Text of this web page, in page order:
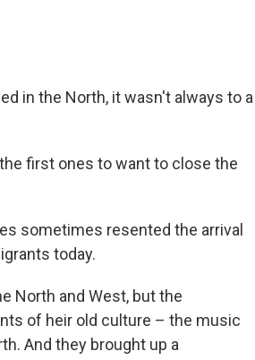
in the North, it wasn't always to a
first ones to want to close the
sometimes resented the arrival
today.
North and West, but the
of heir old culture – the music
And they brought up a